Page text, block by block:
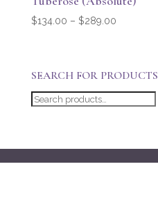
$134.00 – $289.00Price
SEARCH FOR PRODUCTS
Search